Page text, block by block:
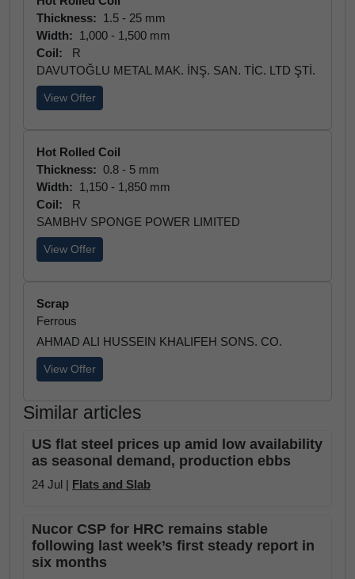
Thickness: 1.5 - 25 mm
Width: 1,000 - 1,500 mm
Coil:
R
DAVUTOĞLU METAL MAK. İNŞ. SAN. TİC. LTD ŞTİ.
View Offer
Hot Rolled Coil
Thickness: 0.8 - 5 mm
Width: 1,150 - 1,850 mm
Coil:
R
SAMBHV SPONGE POWER LIMITED
View Offer
Scrap
Ferrous
AHMAD ALI HUSSEIN KHALIFEH SONS. CO.
View Offer
Similar articles
US flat steel prices up amid low availability
as seasonal demand, production ebbs
24 Jul | Flats and Slab
Nucor CSP for HRC remains stable
following last week’s first steady report in
six months